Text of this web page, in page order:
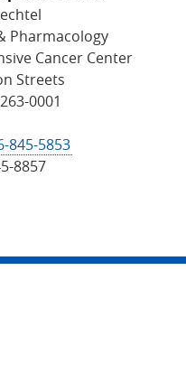
Pharmacology
Cancer Center
Streets
0001
845-5853
8857